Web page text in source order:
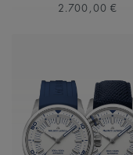
2.700,00 €